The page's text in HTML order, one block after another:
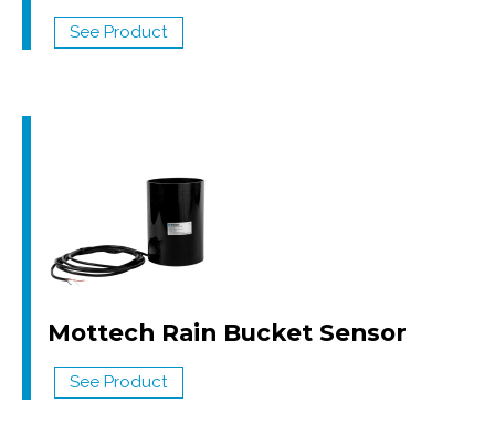
See Product
Mottech Rain Bucket Sensor
See Product